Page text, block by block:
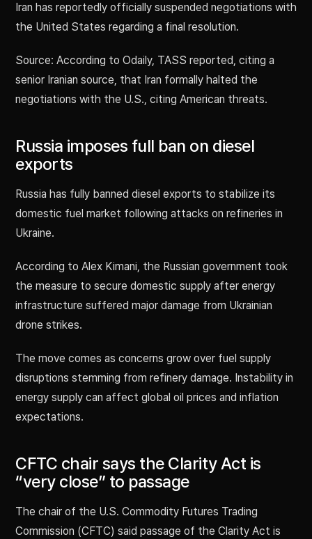
Iran has reportedly officially suspended negotiations with
the United States regarding a final resolution.
Source: According to Odaily, TASS reported, citing a
senior Iranian source, that Iran formally halted the
negotiations with the U.S., citing American threats.
Russia imposes full ban on diesel
exports
Russia has fully banned diesel exports to stabilize its
domestic fuel market following attacks on refineries in
Ukraine.
According to Alex Kimani, the Russian government took
the measure to secure domestic supply after energy
infrastructure suffered major damage from Ukrainian
drone strikes.
The move comes as concerns grow over fuel supply
disruptions stemming from refinery damage. Instability in
energy supply can affect global oil prices and inflation
expectations.
CFTC chair says the Clarity Act is
“very close” to passage
The chair of the U.S. Commodity Futures Trading
Commission (CFTC) said passage of the Clarity Act is